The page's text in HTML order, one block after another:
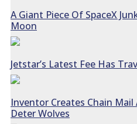
A Giant Piece Of SpaceX
Moon
Jetstar’s Latest Fee Has
Inventor Creates Chain Mail
Deter Wolves